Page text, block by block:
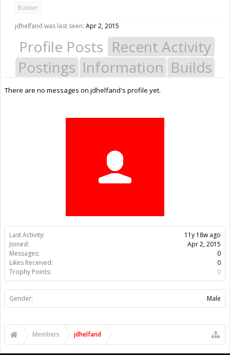
Last Activity:
11y 18w ago
Joined:
Apr 2, 2015
Messages:
0
Likes Received:
0
Trophy Points:
0
Gender: Male
Builder
jdhelfand was last seen: Apr 2, 2015
Profile Posts Recent Activity
Postings Information Builds
There are no messages on jdhelfand's profile yet.
Members jdhelfand